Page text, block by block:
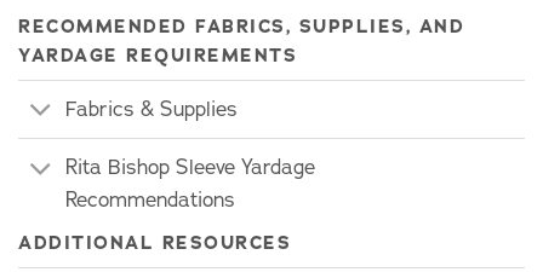
RECOMMENDED FABRICS, SUPPLIES, AND
YARDAGE REQUIREMENTS
Fabrics & Supplies
Rita Bishop Sleeve Yardage
Recommendations
ADDITIONAL RESOURCES